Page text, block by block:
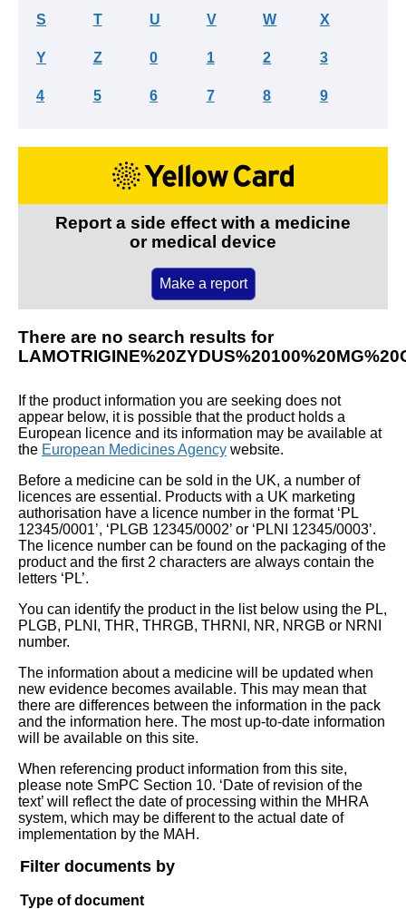
S T U V W X
Y Z 0 1 2 3
4 5 6 7 8 9
Report a side effect with a medicine
or medical device
Make a report
There are no search results for
If the product information you are seeking does not
appear below, it is possible that the product holds a
European licence and its information may be available at
the European Medicines Agency website.
Before a medicine can be sold in the UK, a number of
licences are essential. Products with a UK marketing
authorisation have a licence number in the format ‘PL
12345/0001’, ‘PLGB 12345/0002’ or ‘PLNI 12345/0003’.
The licence number can be found on the packaging of the
product and the first 2 characters are always contain the
letters ‘PL’.
You can identify the product in the list below using the PL,
PLGB, PLNI, THR, THRGB, THRNI, NR, NRGB or NRNI
number.
The information about a medicine will be updated when
new evidence becomes available. This may mean that
there are differences between the information in the pack
and the information here. The most up-to-date information
will be available on this site.
When referencing product information from this site,
please note SmPC Section 10. ‘Date of revision of the
text’ will reflect the date of processing within the MHRA
system, which may be different to the actual date of
implementation by the MAH.
Filter documents by
Type of document